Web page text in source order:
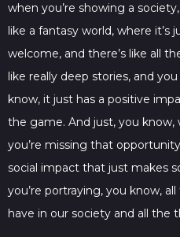
when you’re showing a
like a fantasy world, where it’s
welcome, and there’s like all
like really deep stories, and
know, it just has a positive
the game. And just, you
you’re missing that
social impact that just makes
you’re portraying, you know,
have in our society and all the